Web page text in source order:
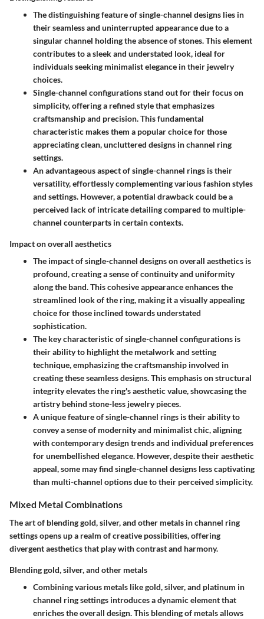
The distinguishing feature of single-channel designs lies in
their seamless and uninterrupted appearance due to a
singular channel holding the absence of stones. This element
contributes to a sleek and understated look, ideal for
individuals seeking minimalist elegance in their jewelry
choices.
Single-channel configurations stand out for their focus on
simplicity, offering a refined style that emphasizes
craftsmanship and precision. This fundamental
characteristic makes them a popular choice for those
appreciating clean, uncluttered designs in channel ring
settings.
An advantageous aspect of single-channel rings is their
versatility, effortlessly complementing various fashion styles
and settings. However, a potential drawback could be a
perceived lack of intricate detailing compared to multiple-
channel counterparts in certain contexts.
Impact on overall aesthetics
The impact of single-channel designs on overall aesthetics is
profound, creating a sense of continuity and uniformity
along the band. This cohesive appearance enhances the
streamlined look of the ring, making it a visually appealing
choice for those inclined towards understated
sophistication.
The key characteristic of single-channel configurations is
their ability to highlight the metalwork and setting
technique, emphasizing the craftsmanship involved in
creating these seamless designs. This emphasis on structural
integrity elevates the ring's aesthetic value, showcasing the
artistry behind stone-less jewelry pieces.
A unique feature of single-channel rings is their ability to
convey a sense of modernity and minimalist chic, aligning
with contemporary design trends and individual preferences
for unembellished elegance. However, despite their aesthetic
appeal, some may find single-channel designs less captivating
than multi-channel options due to their perceived simplicity.
Mixed Metal Combinations
The art of blending gold, silver, and other metals in channel ring
settings opens up a realm of creative possibilities, offering
divergent aesthetics that play with contrast and harmony.
Blending gold, silver, and other metals
Combining various metals like gold, silver, and platinum in
channel ring settings introduces a dynamic element that
enriches the overall design. This blending of metals allows